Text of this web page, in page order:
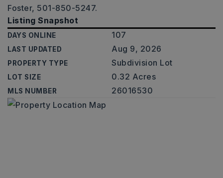
Foster, 501-850-5247.
Listing Snapshot
DAYS ONLINE 107
LAST UPDATED Aug 9, 2026
PROPERTY TYPE Subdivision Lot
LOT SIZE 0.32 Acres
MLS NUMBER 26016530